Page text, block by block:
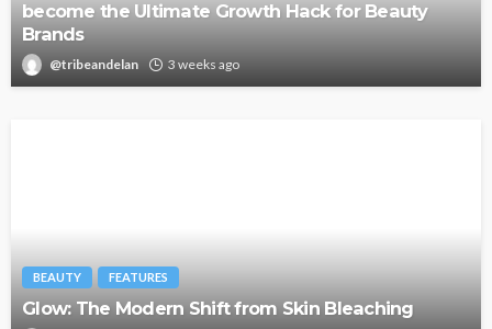
become the Ultimate Growth Hack for Beauty
Brands
@tribeandelan 3 weeks ago
BEAUTY FEATURES
Glow: The Modern Shift from Skin Bleaching